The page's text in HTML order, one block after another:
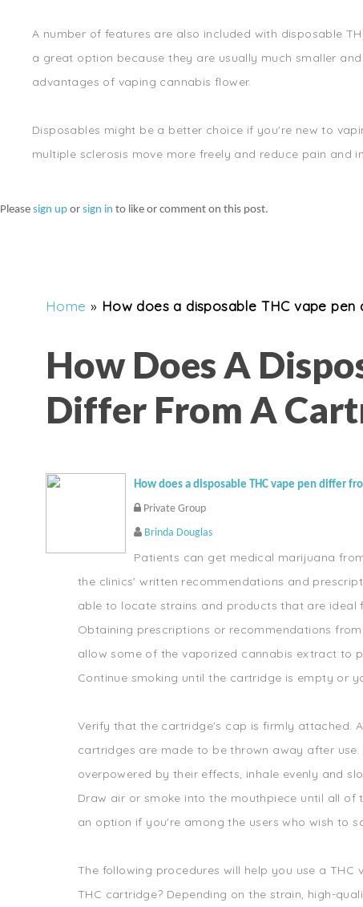
A number of features are also included with disposable
a great option because they are usually much smaller
advantages of vaping cannabis flower.
Disposables might be a better choice if you're new to
multiple sclerosis move more freely and reduce pain and
Please sign up or sign in to like or comment on this post.
Home » How does a disposable THC vape
How Does A
Differ From A
How does a disposable THC vape pen differ
Private Group
Brinda Douglas
Patients can get medical marijuana
the clinics' written recommendations and
able to locate strains and products that are ideal
Obtaining prescriptions or recommendations
allow some of the vaporized cannabis extract to
Continue smoking until the cartridge is empty or
Verify that the cartridge's cap is firmly attached.
cartridges are made to be thrown away after
overpowered by their effects, inhale evenly and
Draw air or smoke into the mouthpiece until all
an option if you're among the users who wish to
The following procedures will help you use a
THC cartridge? Depending on the strain, high-